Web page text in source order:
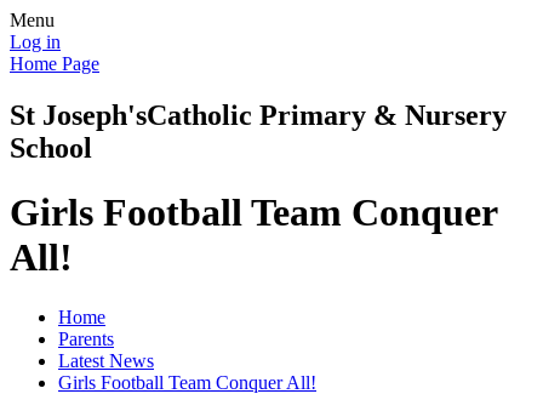
Menu
Log in
Home Page
St Joseph'sCatholic Primary & Nursery
School
Girls Football Team Conquer
All!
Home
Parents
Latest News
Girls Football Team Conquer All!